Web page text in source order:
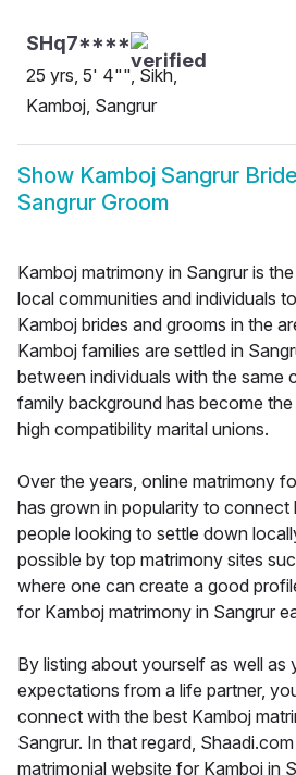
SHq7****
25 yrs, 5' 4"", Sikh,
Kamboj, Sangrur
Show Kamboj Sangrur Bride
Sangrur Groom
Kamboj matrimony in Sangrur is
local communities and individuals
Kamboj brides and grooms in the
Kamboj families are settled in
between individuals with the same
family background has become
high compatibility marital unions.
Over the years, online matrimony
has grown in popularity to connect
people looking to settle down
possible by top matrimony sites
where one can create a good
for Kamboj matrimony in Sangrur
By listing about yourself as well as
expectations from a life partner,
connect with the best Kamboj
Sangrur. In that regard,
matrimonial website for Kamboj in